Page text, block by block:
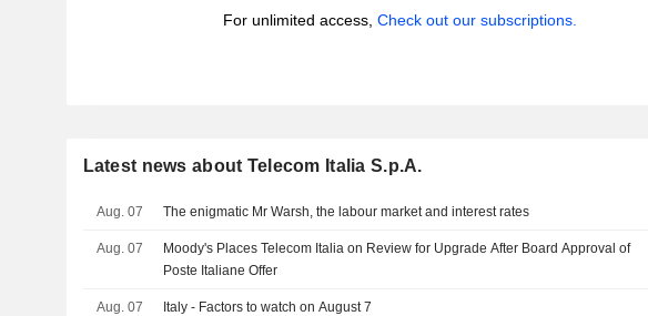
For unlimited access, Check out our subscriptions.
Latest news about Telecom Italia S.p.A.
Aug. 07 The enigmatic Mr Warsh, the labour market and interest rates
Aug. 07
Moody's Places Telecom Italia on Review for Upgrade After Board Approval of
Poste Italiane Offer
Aug. 07 Italy - Factors to watch on August 7